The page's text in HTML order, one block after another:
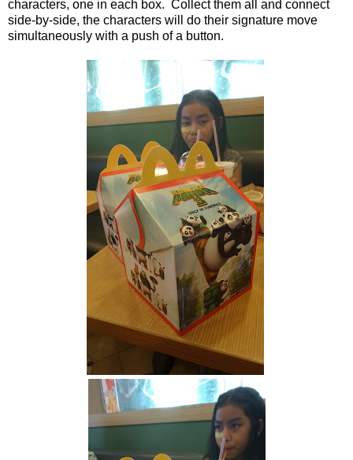
characters, one in each box. Collect them all and connect
side-by-side, the characters will do their signature move
simultaneously with a push of a button.